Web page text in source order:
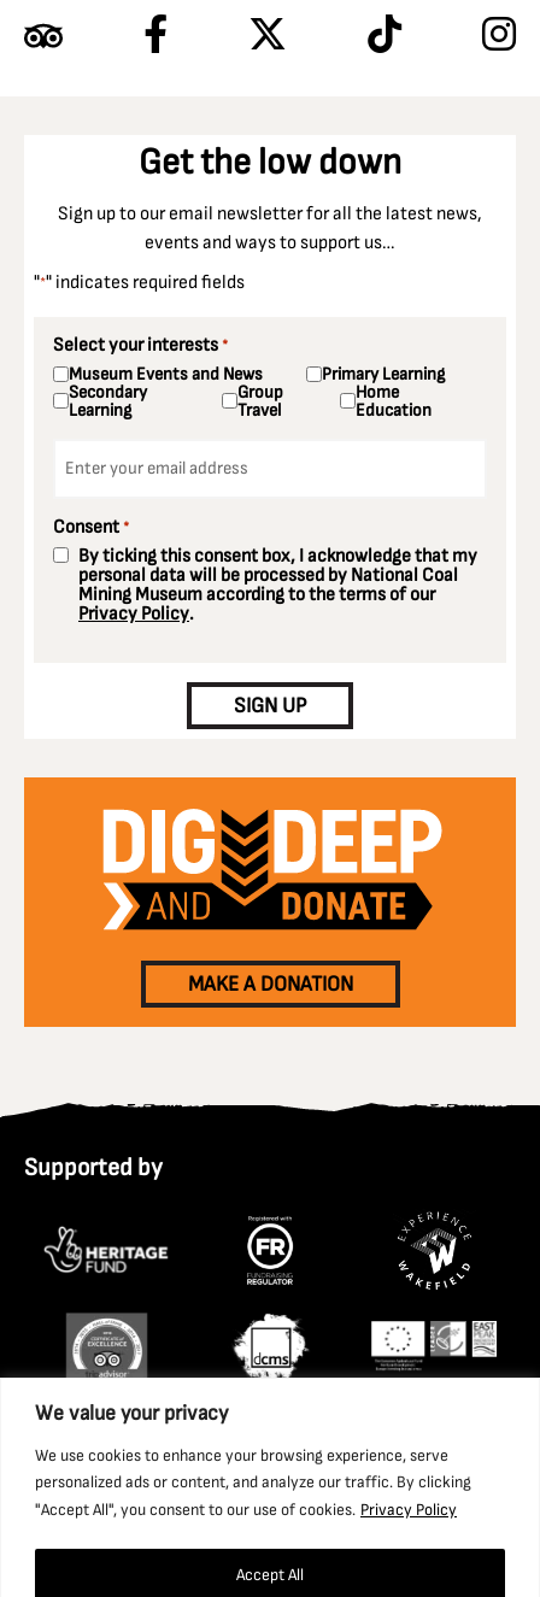
We value your privacy
We use cookies to enhance your browsing experience, serve
personalized ads or content, and analyze our traffic. By clicking
"Accept All", you consent to our use of cookies. Privacy Policy
Accept All
Get the low down
Sign up to our email newsletter for all the latest news,
events and ways to support us…
"*" indicates required fields
Select your interests *
Museum Events and News Primary Learning
Secondary
Learning
Group
Travel
Home
Education
Consent *
By ticking this consent box, I acknowledge that my
personal data will be processed by National Coal
Mining Museum according to the terms of our
Privacy Policy.
SIGN UP
MAKE A DONATION
Supported by